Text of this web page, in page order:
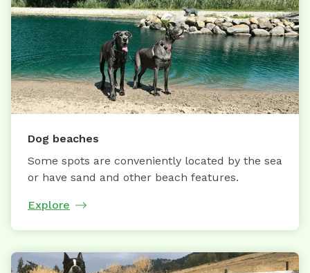
Dog beaches
Some spots are conveniently located by the sea
or have sand and other beach features.
Explore